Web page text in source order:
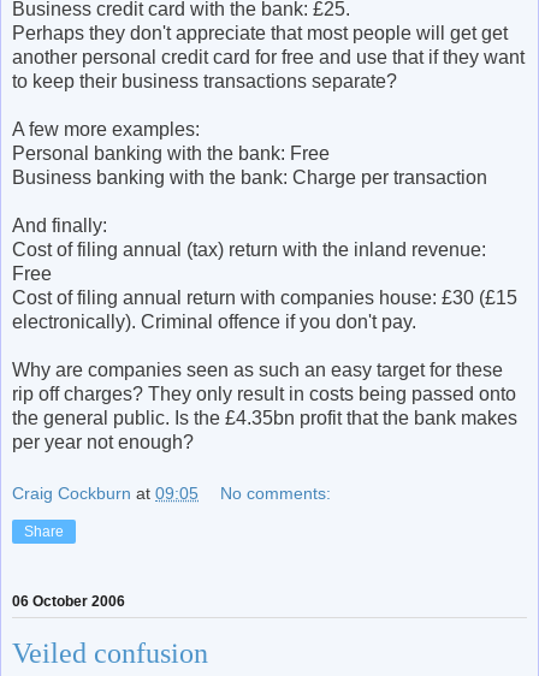
Business credit card with the bank: £25.
Perhaps they don't appreciate that most people will get get
another personal credit card for free and use that if they want
to keep their business transactions separate?
A few more examples:
Personal banking with the bank: Free
Business banking with the bank: Charge per transaction
And finally:
Cost of filing annual (tax) return with the inland revenue:
Free
Cost of filing annual return with companies house: £30 (£15
electronically). Criminal offence if you don't pay.
Why are companies seen as such an easy target for these
rip off charges? They only result in costs being passed onto
the general public. Is the £4.35bn profit that the bank makes
per year not enough?
Craig Cockburn at 09:05 No comments:
Share
06 October 2006
Veiled confusion